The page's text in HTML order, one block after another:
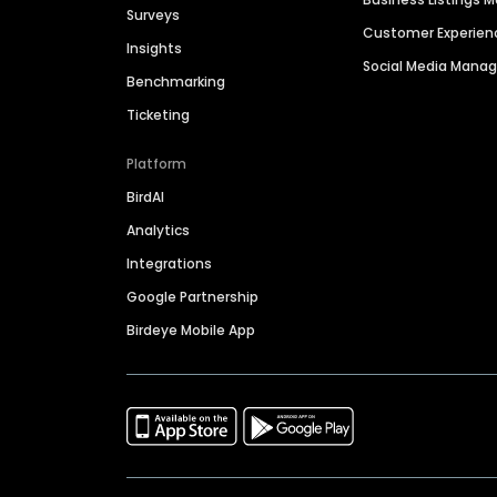
Surveys
Insights
Benchmarking
Ticketing
Platform
BirdAI
Analytics
Integrations
Google Partnership
Birdeye Mobile App
Customer
Social Media